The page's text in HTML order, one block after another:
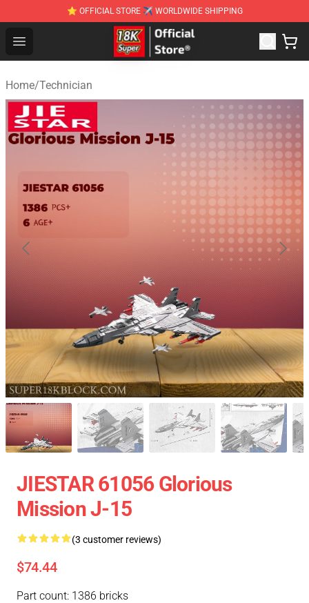
⭐ OFFICIAL STORE ✈ WORLDWIDE SHIPPING
Open menu
SUPER18K Block - The Best SUPER18K Block
Home/Technician
JIESTAR 61056 Glorious
Mission J-15
(3 customer reviews)
$74.44
Part count: 1386 bricks